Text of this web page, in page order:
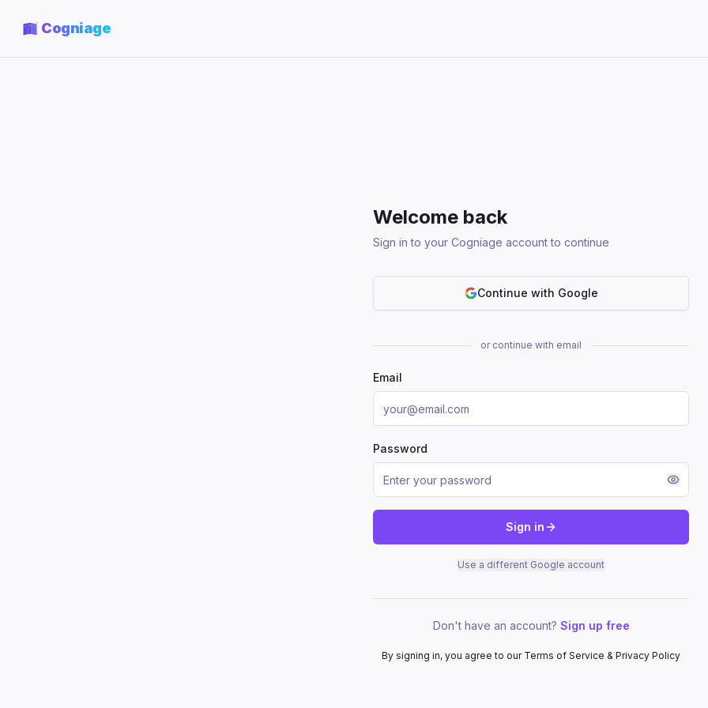
Cogniage
Welcome back
Sign in to your Cogniage account to continue
Continue with Google
or continue with email
Email
Password
Sign in
Use a different Google account
Don't have an account? Sign up free
By signing in, you agree to our Terms of Service & Privacy Policy